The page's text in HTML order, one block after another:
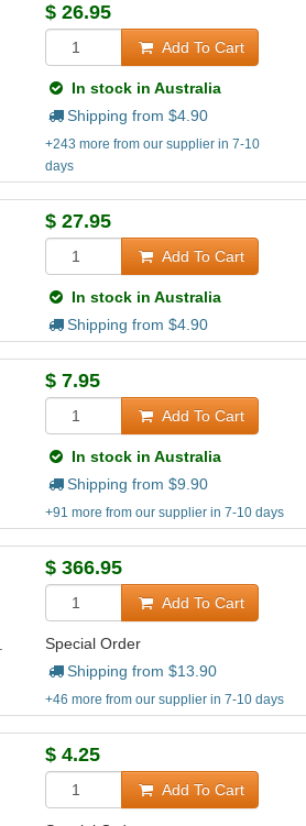
$ 26.95
Add To Cart
In stock in Australia
Shipping from $4.90
+243 more from our supplier in 7-10
days
$ 27.95
Add To Cart
In stock in Australia
Shipping from $4.90
$ 7.95
Add To Cart
In stock in Australia
Shipping from $9.90
+91 more from our supplier in 7-10 days
$ 366.95
Add To Cart
Special Order
Shipping from $13.90
+46 more from our supplier in 7-10 days
$ 4.25
Add To Cart